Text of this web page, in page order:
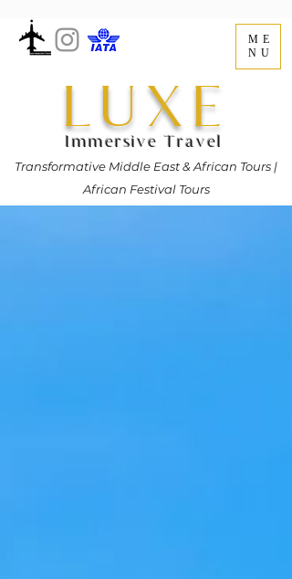
LUXE
Immersive Travel
ME
NU
Transformative Middle East & African Tours |
African Festival Tours